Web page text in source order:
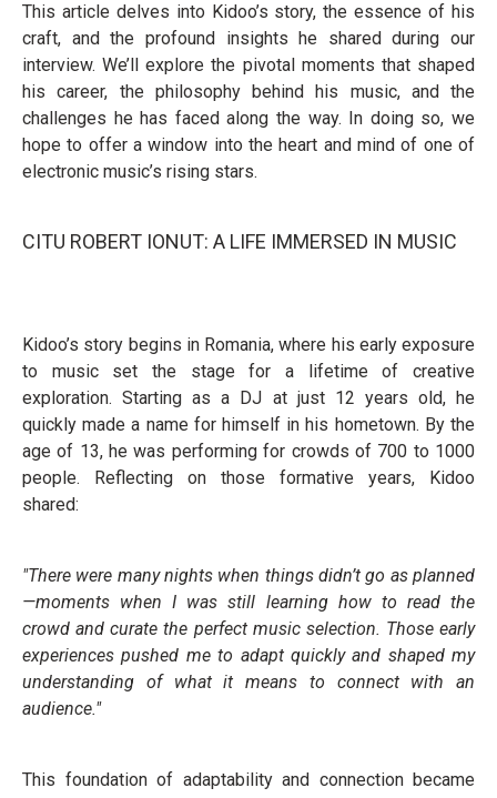
This article delves into Kidoo’s story, the essence of his
craft, and the profound insights he shared during our
interview. We’ll explore the pivotal moments that shaped
his career, the philosophy behind his music, and the
challenges he has faced along the way. In doing so, we
hope to offer a window into the heart and mind of one of
electronic music’s rising stars.
CITU ROBERT IONUT: A LIFE IMMERSED IN MUSIC
Kidoo’s story begins in Romania, where his early exposure
to music set the stage for a lifetime of creative
exploration. Starting as a DJ at just 12 years old, he
quickly made a name for himself in his hometown. By the
age of 13, he was performing for crowds of 700 to 1000
people. Reflecting on those formative years, Kidoo
shared:
"There were many nights when things didn’t go as planned
—moments when I was still learning how to read the
crowd and curate the perfect music selection. Those early
experiences pushed me to adapt quickly and shaped my
understanding of what it means to connect with an
audience."
This foundation of adaptability and connection became